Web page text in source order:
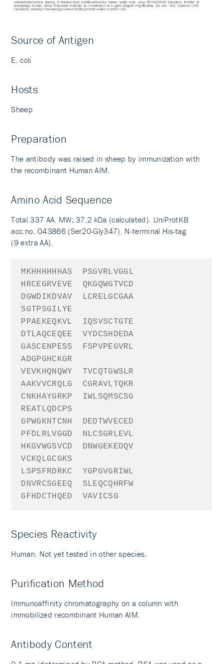
Source of Antigen
E. coli
Hosts
Sheep
Preparation
The antibody was raised in sheep by immunization with
the recombinant Human AIM.
Amino Acid Sequence
Total 337 AA. MW: 37.2 kDa (calculated). UniProtKB
acc.no. O43866 (Ser20-Gly347). N-terminal His-tag
(9 extra AA).
MKHHHHHHAS
PSGVRLVGGL
HRCEGRVEVE
QKGQWGTVCD
DGWDIKDVAV
LCRELGCGAA
SGTPSGILYE
PPAEKEQKVL
IQSVSCTGTE
DTLAQCEQEE
VYDCSHDEDA
GASCENPESS
FSPVPEGVRL
ADGPGHCKGR
VEVKHQNQWY
TVCQTGWSLR
AAKVVCRQLG
CGRAVLTQKR
CNKHAYGRKP
IWLSQMSCSG
REATLQDCPS
GPWGKNTCNH
DEDTWVECED
PFDLRLVGGD
NLCSGRLEVL
HKGVWGSVCD
DNWGEKEDQV
VCKQLGCGKS
LSPSFRDRKC
YGPGVGRIWL
DNVRCSGEEQ
SLEQCQHRFW
GFHDCTHQED
VAVICSG
Species Reactivity
Human. Not yet tested in other species.
Purification Method
Immunoaffinity chromatography on a column with
immobilized recombinant Human AIM.
Antibody Content